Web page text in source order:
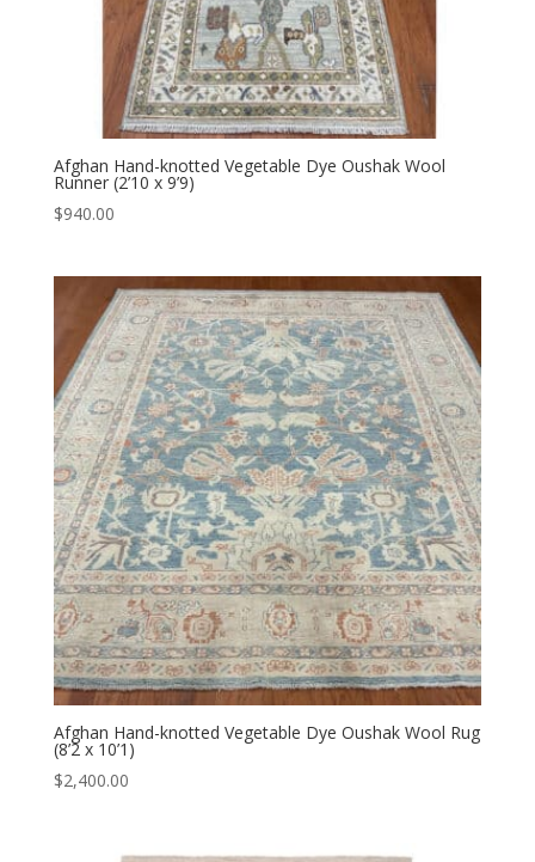
Afghan Hand-knotted Vegetable Dye Oushak Wool
Runner (2’10 x 9’9)
$940.00
Afghan Hand-knotted Vegetable Dye Oushak Wool Rug
(8’2 x 10’1)
$2,400.00